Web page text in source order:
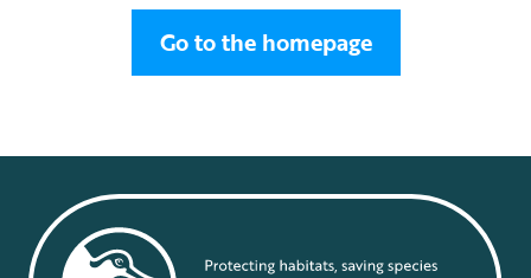
Go to the homepage